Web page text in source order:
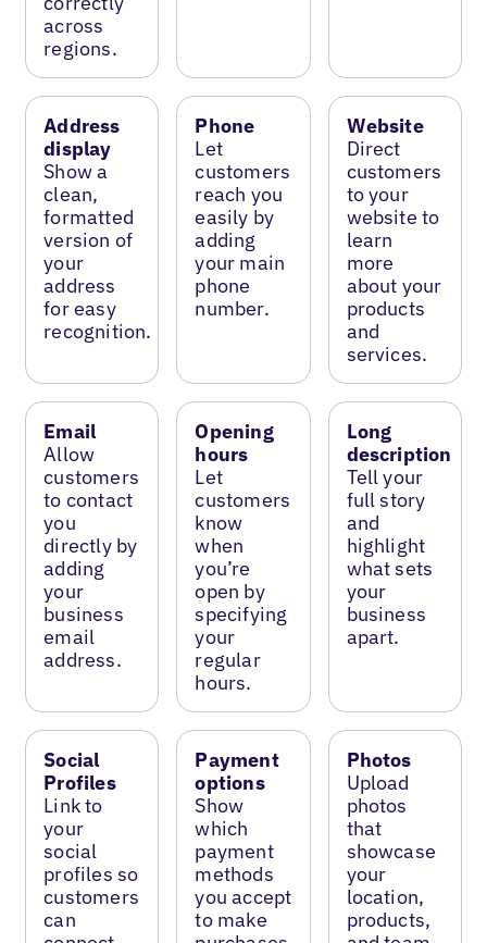
across
regions.
Address
display
Show a
clean,
formatted
version of
your
address
for easy
recognition.
Phone
Let
customers
reach you
easily by
adding
your main
phone
number.
Website
Direct
customers
to your
website to
learn
more
about your
products
and
services.
Email
Allow
customers
to contact
you
directly by
adding
your
business
email
address.
Opening
hours
Let
customers
know
when
you’re
open by
specifying
your
regular
hours.
Long
description
Tell your
full story
and
highlight
what sets
your
business
apart.
Social
Profiles
Link to
your
social
profiles so
customers
can
Payment
options
Show
which
payment
methods
you accept
to make
Photos
Upload
photos
that
showcase
your
location,
products,